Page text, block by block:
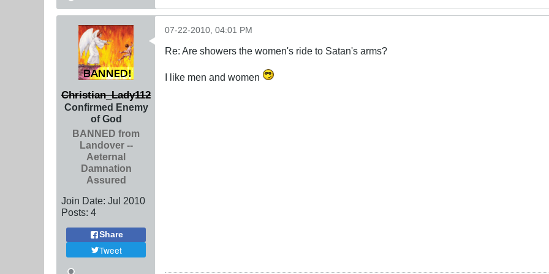
Christian_Lady112
Confirmed Enemy
of God
BANNED from
Landover --
Aeternal
Damnation
Assured
Join Date: Jul 2010
Posts: 4
Share
Tweet
07-22-2010, 04:01 PM
Re: Are showers the women's ride to Satan's arms?
I like men and women